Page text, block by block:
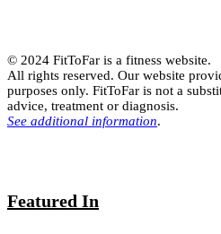
© 2024 FitToFar is a fitness website.
All rights reserved. Our website
purposes only. FitToFar is not a
advice, treatment or diagnosis.
See additional information.
Featured In